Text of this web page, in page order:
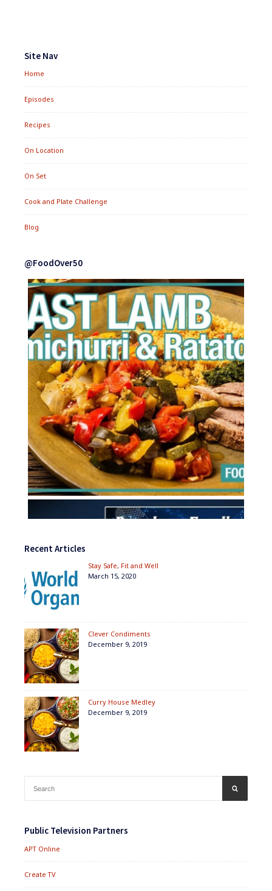
Widgets
Site Nav
Home
Episodes
Recipes
On Location
On Set
Cook and Plate Challenge
Blog
@FoodOver50
Recent Articles
Stay Safe, Fit and Well
March 15, 2020
Clever Condiments
December 9, 2019
Curry House Medley
December 9, 2019
for:
Public Television Partners
APT Online
Create TV